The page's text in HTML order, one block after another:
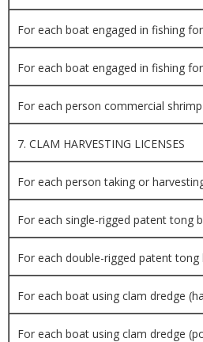
For each boat engaged in fishing
For each boat engaged in fishing
For each person commercial
7. CLAM HARVESTING LICENSES
For each person taking or
For each single-rigged patent tong
For each double-rigged patent
For each boat using clam dredge
For each boat using clam dredge